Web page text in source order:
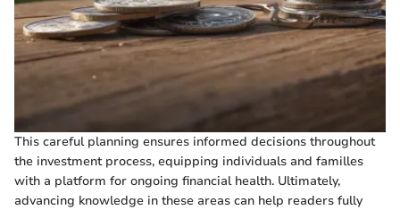
This careful planning ensures informed decisions throughout
the investment process, equipping individuals and familles
with a platform for ongoing financial health. Ultimately,
advancing knowledge in these areas can help readers fully